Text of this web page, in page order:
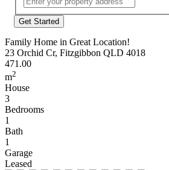
Address
Family Home in Great Location!
23 Orchid Cr, Fitzgibbon QLD 4018
471.00
m2
House
3
Bedrooms
1
Bath
1
Garage
Leased